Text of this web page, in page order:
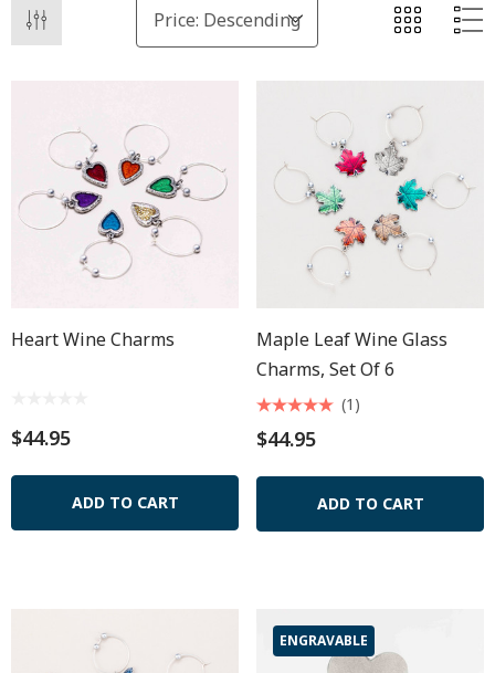
Heart Wine Charms
$44.95
ADD TO CART
Maple Leaf Wine Glass
Charms, Set Of 6
$44.95
(1)
ADD TO CART
ENGRAVABLE